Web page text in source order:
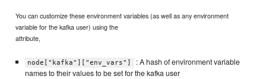
You can customize these environment variables (as well as any environment
variable for the kafka user) using the
attribute,
node["kafka"]["env_vars"]
: A hash of environment variable
names to their values to be set for the kafka user